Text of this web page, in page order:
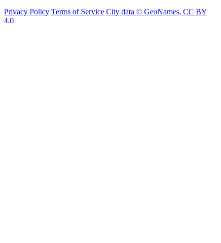
Privacy Policy Terms of Service City data © GeoNames, CC BY
4.0